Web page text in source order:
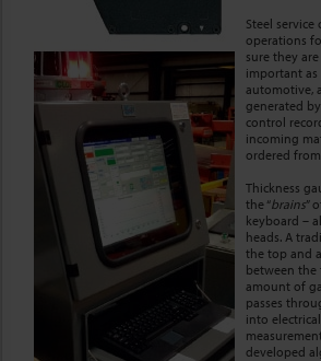
Steel
operations
sure they
important as
automotive,
generated
control
incoming
ordered
Thickness
the “brains”
keyboard –
heads. A
the top and
between the
amount of
passes
into
developed